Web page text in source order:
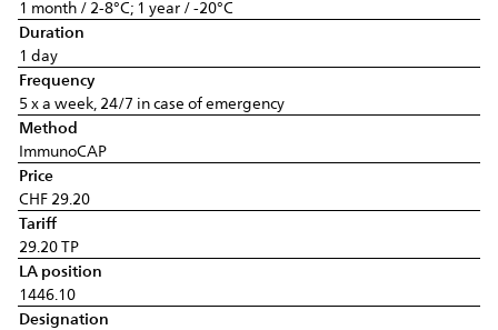
1 month / 2-8°C; 1 year / -20°C
Duration
1 day
Frequency
5 x a week, 24/7 in case of emergency
Method
ImmunoCAP
Price
CHF 29.20
Tariff
29.20 TP
LA position
1446.10
Designation